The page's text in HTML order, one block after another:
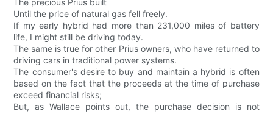
The precious Prius built
Until the price of natural gas fell freely.
If my early hybrid had more than 231,000 miles of battery
life, I might still be driving today.
The same is true for other Prius owners, who have returned to
driving cars in traditional power systems.
The consumer's desire to buy and maintain a hybrid is often
based on the fact that the proceeds at the time of purchase
exceed financial risks;
But, as Wallace points out, the purchase decision is not